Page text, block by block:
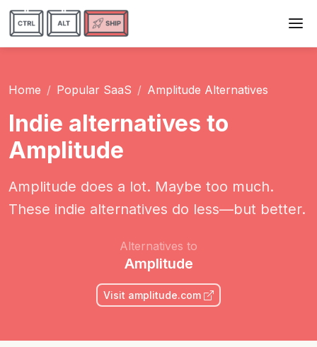
Home Popular SaaS Amplitude Alternatives
Indie alternatives to
Amplitude
Amplitude does a lot. Maybe too much.
These indie alternatives do less—but better.
Alternatives to
Amplitude
Visit amplitude.com